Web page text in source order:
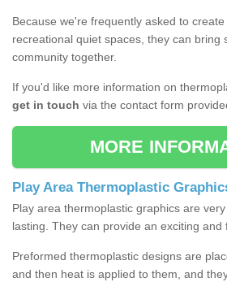
Because we're frequently asked to
recreational quiet spaces, they can bring
community together.
If you'd like more information on
get in touch via the contact form
MORE
Play Area Thermoplastic
Play area thermoplastic graphics are
lasting. They can provide an exciting and
Preformed thermoplastic designs are
and then heat is applied to them, and